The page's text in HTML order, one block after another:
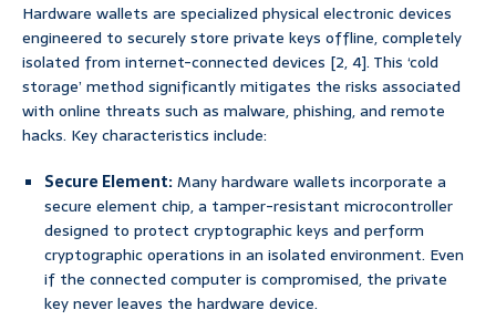
Hardware wallets are specialized physical electronic devices
engineered to securely store private keys offline, completely
isolated from internet-connected devices [2, 4]. This ‘cold
storage’ method significantly mitigates the risks associated
with online threats such as malware, phishing, and remote
hacks. Key characteristics include:
Secure Element:Many hardware wallets incorporate a
secure element chip, a tamper-resistant microcontroller
designed to protect cryptographic keys and perform
cryptographic operations in an isolated environment. Even
if the connected computer is compromised, the private
key never leaves the hardware device.